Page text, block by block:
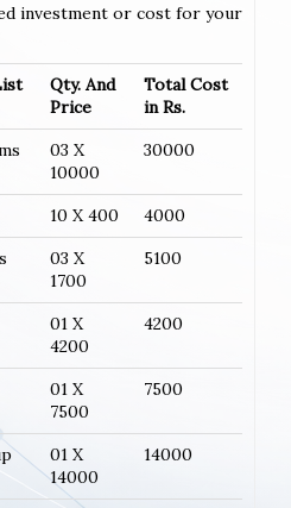
investment or cost for your
Qty. And
Price
Total Cost
in Rs.
03 X
10000
30000
10 X 400
4000
03 X
1700
5100
01 X
4200
4200
01 X
7500
7500
01 X
14000
14000